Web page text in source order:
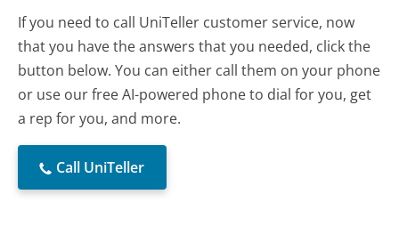
If you need to call UniTeller customer service, now
that you have the answers that you needed, click the
button below. You can either call them on your phone
or use our free AI-powered phone to dial for you, get
a rep for you, and more.
Call UniTeller